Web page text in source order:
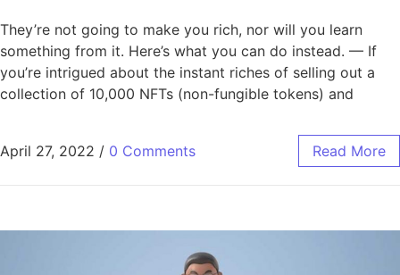
They’re not going to make you rich, nor will you learn
something from it. Here’s what you can do instead. — If
you’re intrigued about the instant riches of selling out a
collection of 10,000 NFTs (non-fungible tokens) and
April 27, 2022 / 0 Comments Read More